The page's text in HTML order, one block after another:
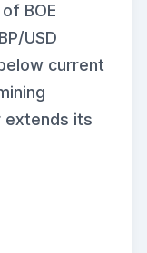
BOE
USD
current
extends its